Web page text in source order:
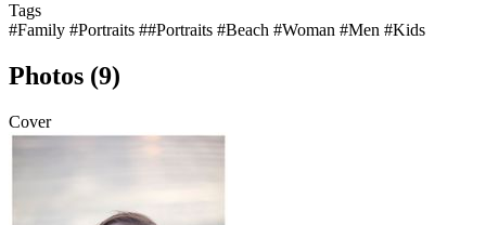
Tags
#Family #Portraits ##Portraits #Beach #Woman #Men #Kids
Photos (9)
Cover